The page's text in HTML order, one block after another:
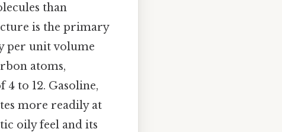
than
is the primary
per unit volume
atoms,
to 12. Gasoline,
more readily at
oily feel and its